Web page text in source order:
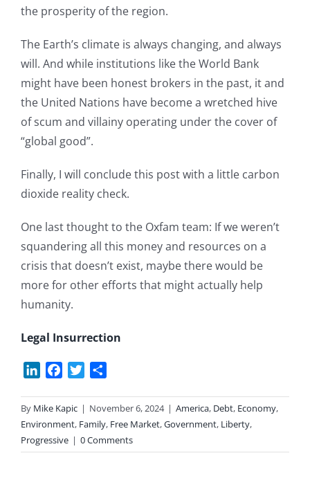
the prosperity of the region.
The Earth’s climate is always changing, and always
will. And while institutions like the World Bank
might have been honest brokers in the past, it and
the United Nations have become a wretched hive
of scum and villainy operating under the cover of
“global good”.
Finally, I will conclude this post with a little carbon
dioxide reality check.
One last thought to the Oxfam team: If we weren’t
squandering all this money and resources on a
crisis that doesn’t exist, maybe there would be
more for other efforts that might actually help
humanity.
Legal Insurrection
LinkedInFacebook
Twitter
By Mike Kapic | November 6, 2024 | America, Debt, Economy,
Environment, Family, Free Market,Government, Liberty,
Progressive | 0 Comments